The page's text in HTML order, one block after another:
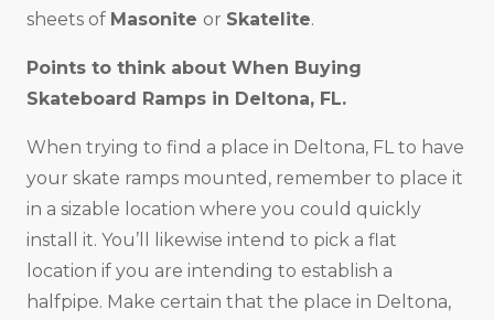
sheets of Masonite or Skatelite.
Points to think about When Buying
Skateboard Ramps in Deltona, FL.
When trying to find a place in Deltona, FL to have
your skate ramps mounted, remember to place it
in a sizable location where you could quickly
install it. You’ll likewise intend to pick a flat
location if you are intending to establish a
halfpipe. Make certain that the place in Deltona,